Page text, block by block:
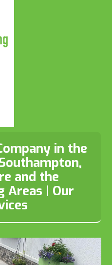
in the
and the
Areas | Our